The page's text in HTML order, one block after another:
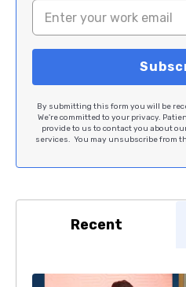
By submitting this form you will be
We're committed to your privacy.
provide to us to contact you about
services. You may unsubscribe from
Recent